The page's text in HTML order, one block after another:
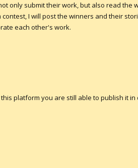
only submit their work, but also read the
I will post the winners and their
each other's work.
platform you are still able to publish it in